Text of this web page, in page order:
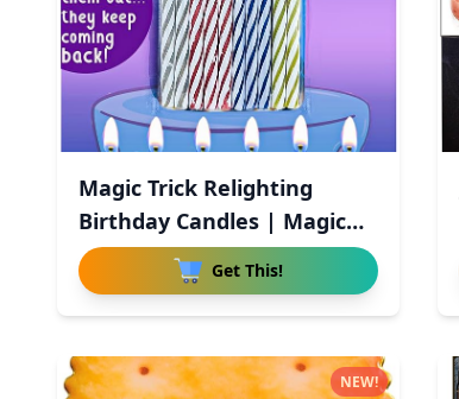
Magic Trick Relighting
Birthday Candles | Magic
Re
Get This!
NEW!